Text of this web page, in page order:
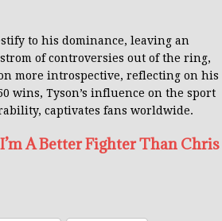
to his dominance, leaving an
of controversies out of the ring,
more introspective, reflecting on his
wins, Tyson’s influence on the sport
captivates fans worldwide.
A Better Fighter Than Chris